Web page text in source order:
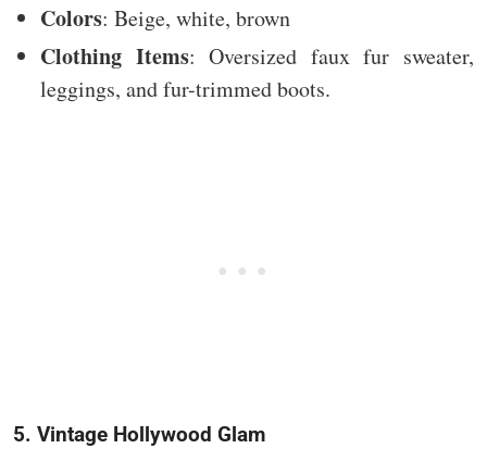
Colors: Beige, white, brown
Clothing Items: Oversized faux fur sweater,
leggings, and fur-trimmed boots.
5. Vintage Hollywood Glam